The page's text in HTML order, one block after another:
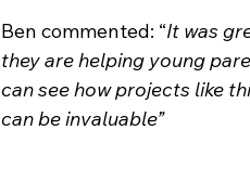
Ben commented: “It was
they are helping young
can see how projects like
can be invaluable”